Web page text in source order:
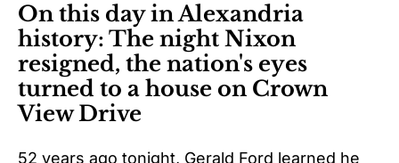
On this day in Alexandria
history: The night Nixon
resigned, the nation's eyes
turned to a house on Crown
View Drive
52 years ago tonight, Gerald Ford learned he